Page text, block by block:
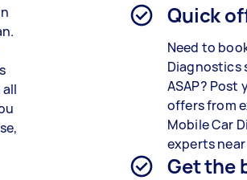
Quick
Need to
Diagnostics
ASAP? Post
offers from
Mobile Car
experts
Get the